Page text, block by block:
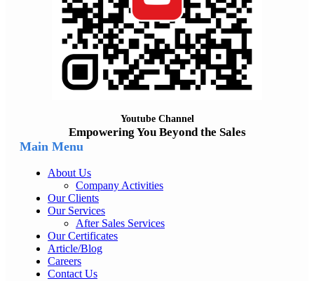
Youtube Channel
Empowering You Beyond the Sales
Main Menu
About Us
Company Activities
Our Clients
Our Services
After Sales Services
Our Certificates
Article/Blog
Careers
Contact Us